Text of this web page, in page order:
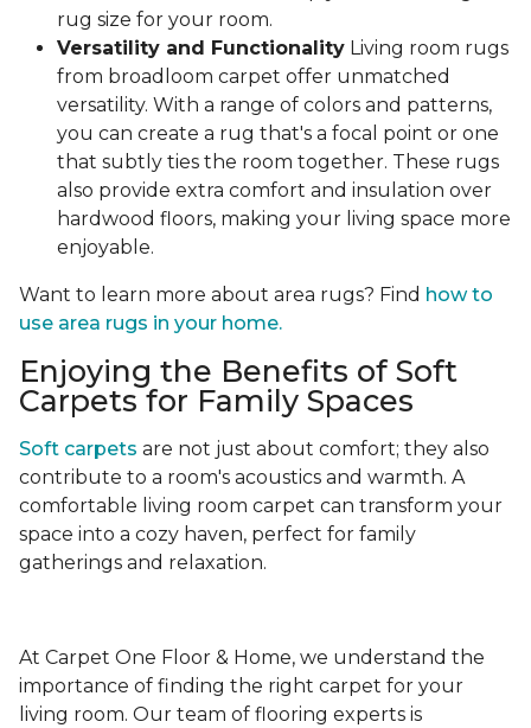
rug size for your room.
Versatility and Functionality Living room rugs
from broadloom carpet offer unmatched
versatility. With a range of colors and patterns,
you can create a rug that's a focal point or one
that subtly ties the room together. These rugs
also provide extra comfort and insulation over
hardwood floors, making your living space more
enjoyable.
Want to learn more about area rugs? Find how to
use area rugs in your home.
Enjoying the Benefits of Soft
Carpets for Family Spaces
Soft carpets are not just about comfort; they also
contribute to a room's acoustics and warmth. A
comfortable living room carpet can transform your
space into a cozy haven, perfect for family
gatherings and relaxation.
At Carpet One Floor & Home, we understand the
importance of finding the right carpet for your
living room. Our team of flooring experts is